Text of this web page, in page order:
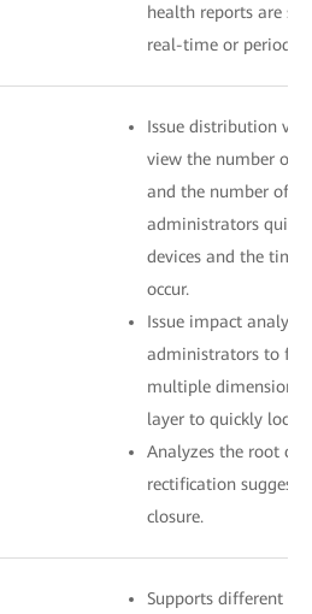
health reports are
real-time or
Issue distribution
view the number of
and the number of
administrators
devices and the time
occur.
Issue impact
administrators to
multiple dimensions
layer to quickly
Analyzes the root
rectification
closure.
Supports different